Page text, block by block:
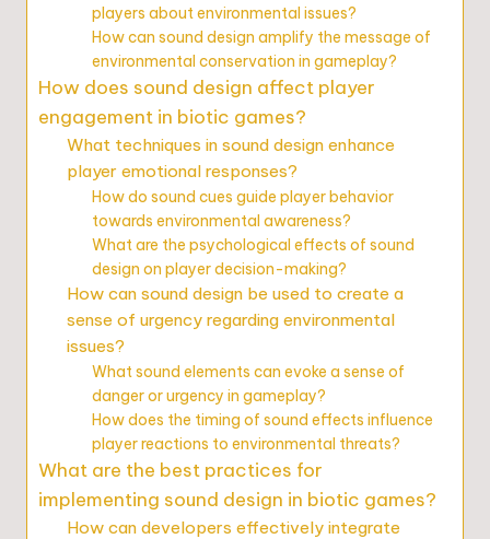
players about environmental issues?
How can sound design amplify the message of
environmental conservation in gameplay?
How does sound design affect player
engagement in biotic games?
What techniques in sound design enhance
player emotional responses?
How do sound cues guide player behavior
towards environmental awareness?
What are the psychological effects of sound
design on player decision-making?
How can sound design be used to create a
sense of urgency regarding environmental
issues?
What sound elements can evoke a sense of
danger or urgency in gameplay?
How does the timing of sound effects influence
player reactions to environmental threats?
What are the best practices for
implementing sound design in biotic games?
How can developers effectively integrate